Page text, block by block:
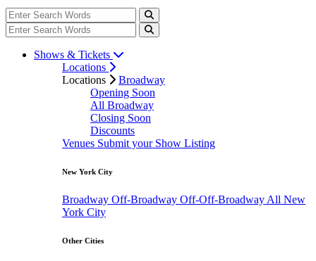
Shows & Tickets
Locations
Locations
Broadway
Opening Soon
All Broadway
Closing Soon
Discounts
Venues Submit your Show Listing
New York City
Broadway Off-Broadway Off-Off-Broadway All New
York City
Other Cities